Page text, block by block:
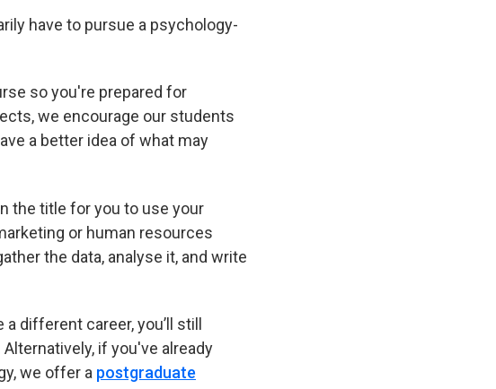
have to pursue a psychology-
so you're prepared for
we encourage our students
a better idea of what may
the title for you to use your
or human resources
the data, analyse it, and write
different career, you’ll still
if you've already
we offer a postgraduate